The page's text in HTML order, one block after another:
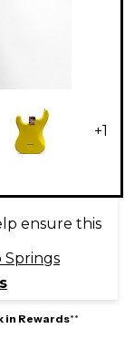
+1
ensure this
Springs
in Rewards**